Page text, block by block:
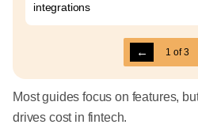
integrations
← 1 of3
Most guides focus on features,
drives cost in fintech.